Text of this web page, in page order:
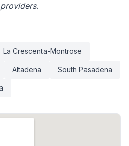
.
La Crescenta-Montrose
Altadena South Pasadena